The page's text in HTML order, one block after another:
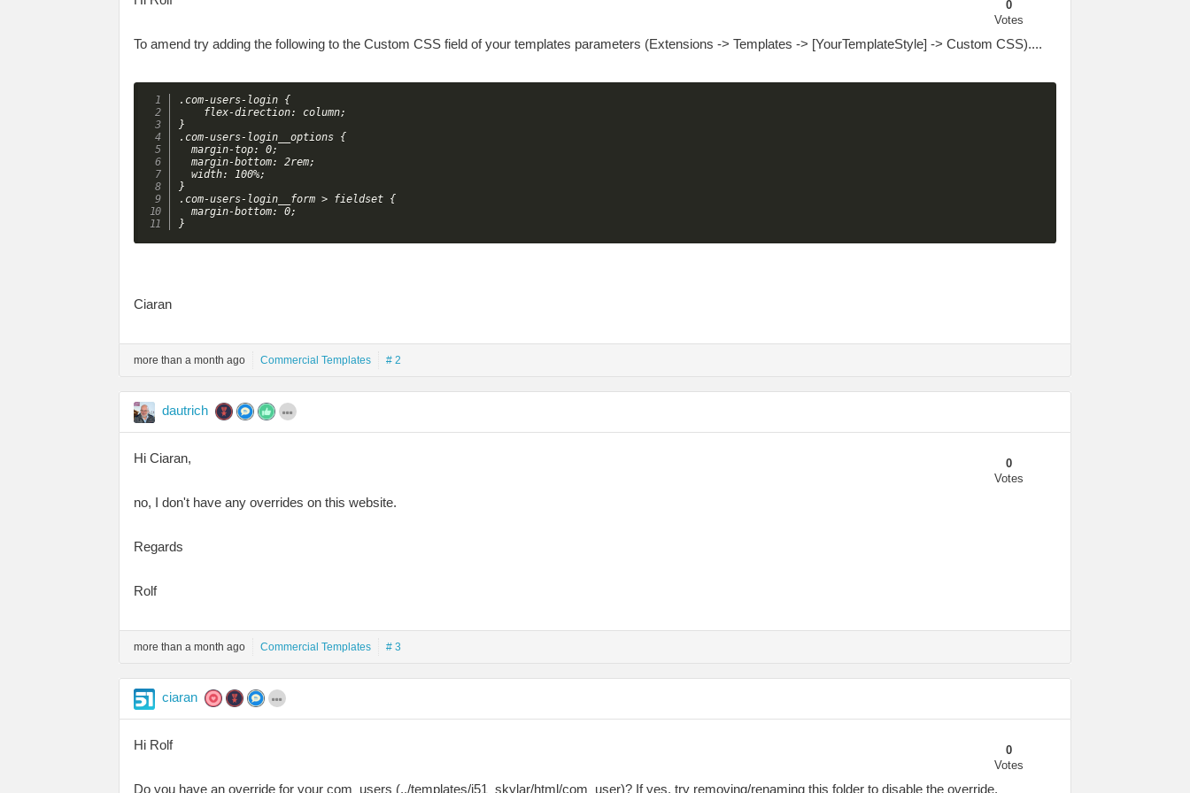
0
Votes
To amend try adding the following to the Custom CSS field of your templates parameters (Extensions -> Templates -> [YourTemplateStyle] -> Custom CSS)....
.com-users-login {
    flex-direction: column;
}
.com-users-login__options {
  margin-top: 0;
  margin-bottom: 2rem;
  width: 100%;
}
.com-users-login__form > fieldset {
  margin-bottom: 0;
}
Ciaran
more than a month ago Commercial Templates # 2
dautrich
0
Votes
Hi Ciaran,
no, I don't have any overrides on this website.
Regards
Rolf
more than a month ago Commercial Templates # 3
ciaran
0
Votes
Hi Rolf
Do you have an override for your com_users (../templates/j51_skylar/html/com_user)? If yes, try removing/renaming this folder to disable the override.